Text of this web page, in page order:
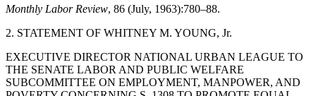
Monthly Labor Review, 86 (July, 1963):780–88.
2. STATEMENT OF WHITNEY M. YOUNG, Jr.
EXECUTIVE DIRECTOR NATIONAL URBAN LEAGUE TO
THE SENATE LABOR AND PUBLIC WELFARE
SUBCOMMITTEE ON EMPLOYMENT, MANPOWER, AND